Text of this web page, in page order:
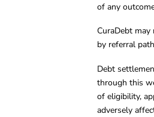
of any
CuraDebt
by referral
Debt
through this
of eligibility,
adversely